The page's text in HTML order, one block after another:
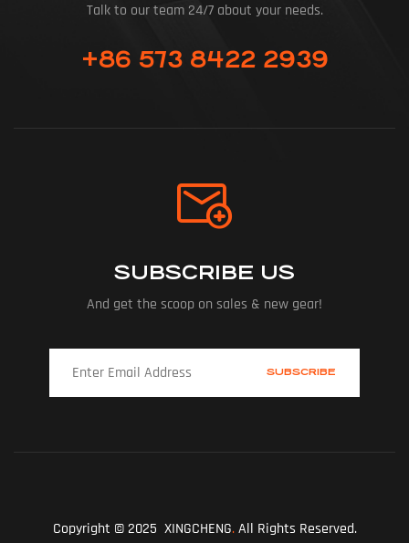
Talk to our team 24/7 about your needs.
+86 573 8422 2939
SUBSCRIBE US
And get the scoop on sales & new gear!
Copyright © 2025 XINGCHENG.All Rights Reserved.